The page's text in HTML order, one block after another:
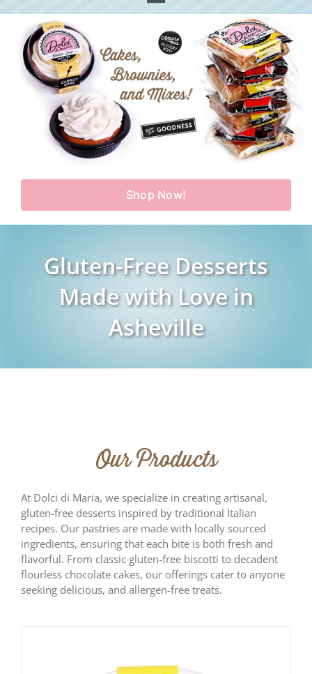
Toggle
Navigation
Home
Shop
Our Story
Products
Find Us
Testimonials
Contact Us
My Account
Shop Now!
Gluten-Free Desserts
Made with Love in
Asheville
Our Products
At Dolci di Maria, we specialize in creating artisanal,
gluten-free desserts inspired by traditional Italian
recipes. Our pastries are made with locally sourced
ingredients, ensuring that each bite is both fresh and
flavorful. From classic gluten-free biscotti to decadent
flourless chocolate cakes, our offerings cater to anyone
seeking delicious, and allergen-free treats.